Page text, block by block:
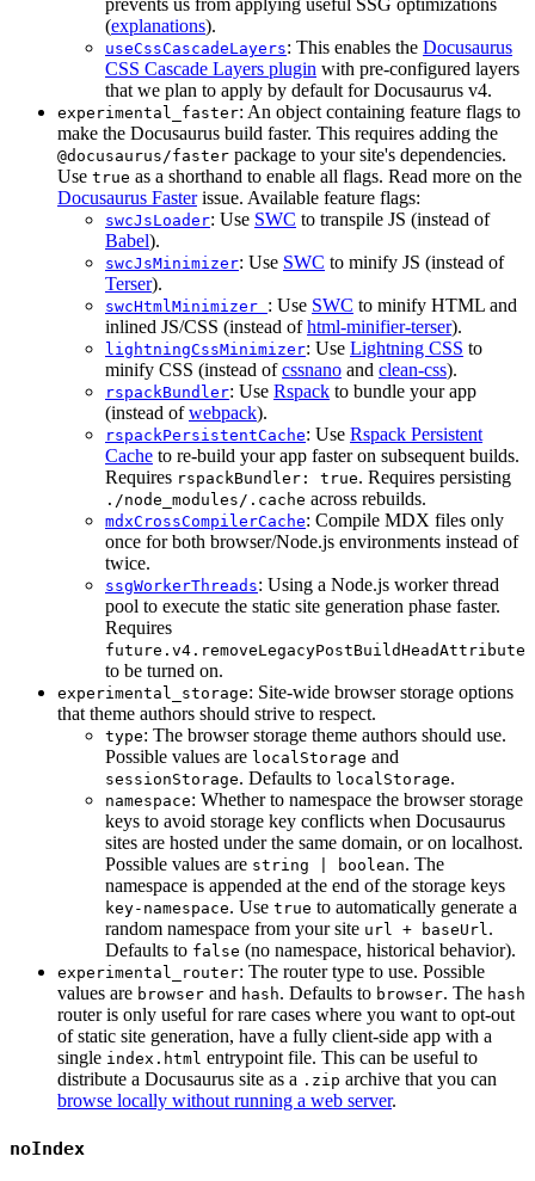
(explanations).
useCssCascadeLayers: This enables the Docusaurus
CSS Cascade Layers plugin with pre-configured layers
that we plan to apply by default for Docusaurus v4.
experimental_faster: An object containing feature flags to
make the Docusaurus build faster. This requires adding the
@docusaurus/faster package to your site's dependencies.
Use true as a shorthand to enable all flags. Read more on the
Docusaurus Fasterissue. Available feature flags:
swcJsLoader: Use SWC to transpile JS (instead of
Babel).
swcJsMinimizer: Use SWC to minify JS (instead of
Terser).
swcHtmlMinimizer : Use SWC to minify HTML and
inlined JS/CSS (instead ofhtml-minifier-terser).
lightningCssMinimizer: Use Lightning CSS to
minify CSS (instead ofcssnano and clean-css).
rspackBundler: Use Rspack to bundle your app
(instead ofwebpack).
rspackPersistentCache: Use Rspack Persistent
Cache to re-build your app faster on subsequent builds.
Requires rspackBundler: true. Requires persisting
./node_modules/.cache across rebuilds.
mdxCrossCompilerCache: Compile MDX files only
once for both browser/Node.js environments instead of
twice.
ssgWorkerThreads: Using a Node.js worker thread
pool to execute the static site generation phase faster.
Requires
future.v4.removeLegacyPostBuildHeadAttribute
to be turned on.
experimental_storage: Site-wide browser storage options
that theme authors should strive to respect.
type: The browser storage theme authors should use.
Possible values are localStorage and
sessionStorage. Defaults to localStorage.
namespace: Whether to namespace the browser storage
keys to avoid storage key conflicts when Docusaurus
sites are hosted under the same domain, or on localhost.
Possible values are string | boolean. The
namespace is appended at the end of the storage keys
key-namespace. Use true to automatically generate a
random namespace from your site url + baseUrl .
Defaults to false (no namespace, historical behavior).
experimental_router: The router type to use. Possible
values are browser and hash. Defaults to browser. The hash
router is only useful for rare cases where you want to opt-out
of static site generation, have a fully client-side app with a
single index.html entrypoint file. This can be useful to
distribute a Docusaurus site as a .zip archive that you can
browse locally without running a web server.
noIndex